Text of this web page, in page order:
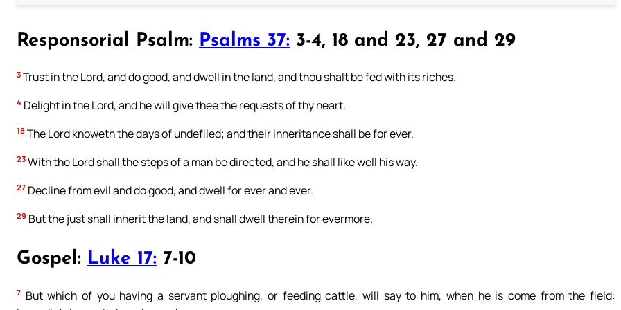
Responsorial Psalm: Psalms 37: 3-4, 18 and 23, 27 and 29
3 Trust in the Lord, and do good, and dwell in the land, and thou shalt be fed with its riches.
4 Delight in the Lord, and he will give thee the requests of thy heart.
18 The Lord knoweth the days of undefiled; and their inheritance shall be for ever.
23 With the Lord shall the steps of a man be directed, and he shall like well his way.
27 Decline from evil and do good, and dwell for ever and ever.
29 But the just shall inherit the land, and shall dwell therein for evermore.
Gospel: Luke 17: 7-10
7 But which of you having a servant ploughing, or feeding cattle, will say to him, when he is come from the field: